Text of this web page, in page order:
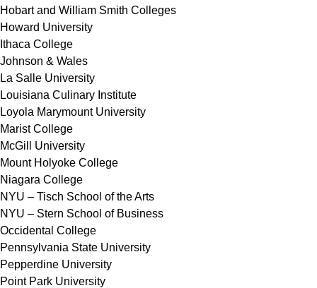
Hobart and William Smith Colleges
Howard University
Ithaca College
Johnson & Wales
La Salle University
Louisiana Culinary Institute
Loyola Marymount University
Marist College
McGill University
Mount Holyoke College
Niagara College
NYU – Tisch School of the Arts
NYU – Stern School of Business
Occidental College
Pennsylvania State University
Pepperdine University
Point Park University